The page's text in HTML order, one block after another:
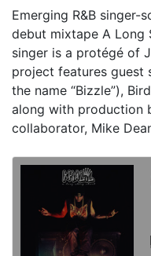
Emerging R&B singer-
debut mixtape A Long
singer is a protégé of
project features guest
the name “Bizzle”),
along with production
collaborator, Mike